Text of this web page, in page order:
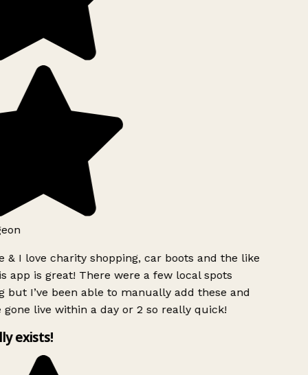
& I love charity shopping, car boots and the like
app is great! There were a few local spots
but I’ve been able to manually add these and
gone live within a day or 2 so really quick!
exists!